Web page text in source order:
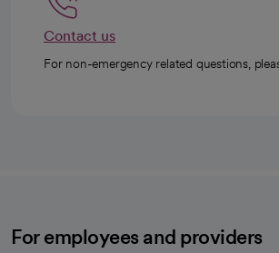
Contact us
For non-emergency related questions,
For employees and providers